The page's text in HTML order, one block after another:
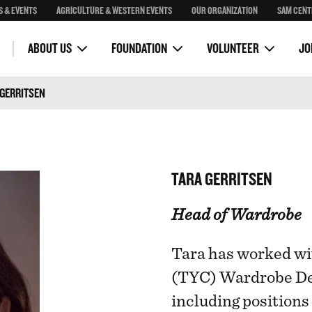
& EVENTS AGRICULTURE & WESTERN EVENTS OUR ORGANIZATION SAM
ABOUT US
Community Programs Corona Skydeck
FOUNDATION
OH Ranch Education Program
VOLUNTEER
TARA GERRITSEN
Head of Wardrobe
Tara has worked
(TYC) Wardrobe
including positions